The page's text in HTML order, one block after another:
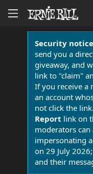
Security
send you a
giveaway, and
link to "claim"
If you receive a
an account
not click the
Report link on
moderators can
impersonating
on 29 July
and their